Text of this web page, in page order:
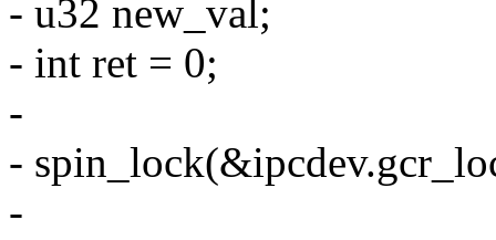
- u32 new_val;
- int ret = 0;
-
-
-